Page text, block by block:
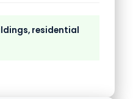
residential